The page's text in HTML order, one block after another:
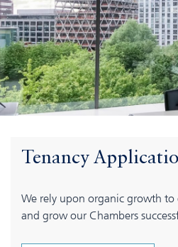
Tenancy
We rely upon organic growth
and grow our Chambers